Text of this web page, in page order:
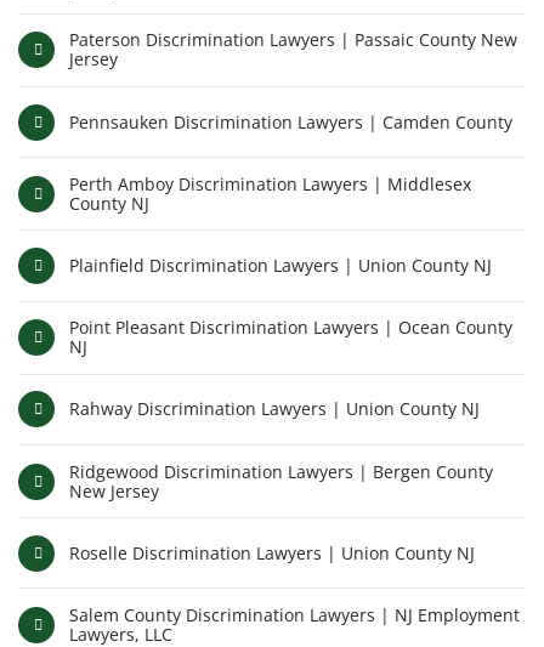
Paterson Discrimination Lawyers | Passaic County New
Jersey
Pennsauken Discrimination Lawyers | Camden County
Perth Amboy Discrimination Lawyers | Middlesex
County NJ
Plainfield Discrimination Lawyers | Union County NJ
Point Pleasant Discrimination Lawyers | Ocean County
NJ
Rahway Discrimination Lawyers | Union County NJ
Ridgewood Discrimination Lawyers | Bergen County
New Jersey
Roselle Discrimination Lawyers | Union County NJ
Salem County Discrimination Lawyers | NJ Employment
Lawyers, LLC